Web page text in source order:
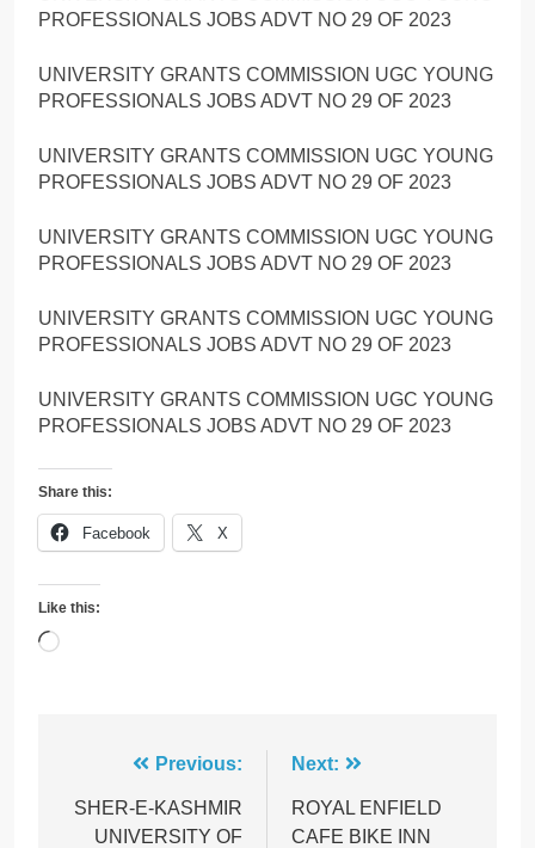
PROFESSIONALS JOBS ADVT NO 29 OF 2023
UNIVERSITY GRANTS COMMISSION UGC YOUNG
PROFESSIONALS JOBS ADVT NO 29 OF 2023
UNIVERSITY GRANTS COMMISSION UGC YOUNG
PROFESSIONALS JOBS ADVT NO 29 OF 2023
UNIVERSITY GRANTS COMMISSION UGC YOUNG
PROFESSIONALS JOBS ADVT NO 29 OF 2023
UNIVERSITY GRANTS COMMISSION UGC YOUNG
PROFESSIONALS JOBS ADVT NO 29 OF 2023
UNIVERSITY GRANTS COMMISSION UGC YOUNG
PROFESSIONALS JOBS ADVT NO 29 OF 2023
Share this:
Facebook X
Like this:
Loading…
navigation
Previous:
SHER-E-KASHMIR
UNIVERSITY OF
Next:
ROYAL ENFIELD
CAFE BIKE INN